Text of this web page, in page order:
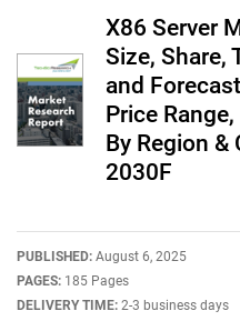
X86 Server
Size, Share,
and
Price
By Region
2030F
PUBLISHED: August 6, 2025
PAGES: 185 Pages
DELIVERY TIME: 2-3 business days